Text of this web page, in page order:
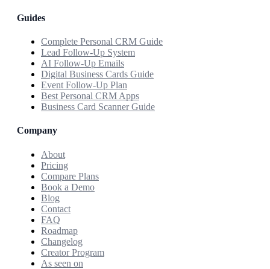
Guides
Complete Personal CRM Guide
Lead Follow-Up System
AI Follow-Up Emails
Digital Business Cards Guide
Event Follow-Up Plan
Best Personal CRM Apps
Business Card Scanner Guide
Company
About
Pricing
Compare Plans
Book a Demo
Blog
Contact
FAQ
Roadmap
Changelog
Creator Program
As seen on